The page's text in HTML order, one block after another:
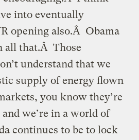
into eventually
opening also.Â Obama
all that.Â Those
understand that we
supply of energy flown
you know they’re
we’re in a world of
continues to be to lock